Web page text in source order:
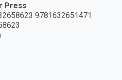
Press
9781632651471